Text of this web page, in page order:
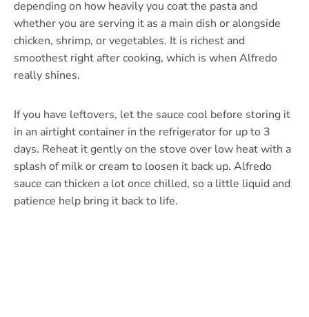
depending on how heavily you coat the pasta and
whether you are serving it as a main dish or alongside
chicken, shrimp, or vegetables. It is richest and
smoothest right after cooking, which is when Alfredo
really shines.
If you have leftovers, let the sauce cool before storing it
in an airtight container in the refrigerator for up to 3
days. Reheat it gently on the stove over low heat with a
splash of milk or cream to loosen it back up. Alfredo
sauce can thicken a lot once chilled, so a little liquid and
patience help bring it back to life.